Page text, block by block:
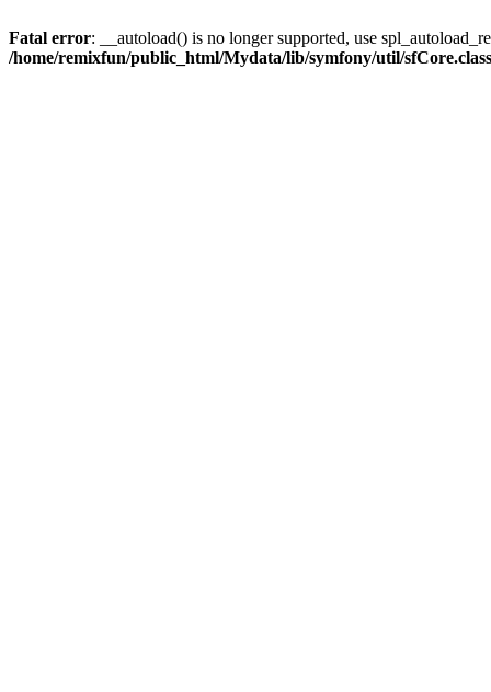
Fatal error: __autoload() is no longer supported, use
/home/remixfun/public_html/Mydata/lib/symfony/util/